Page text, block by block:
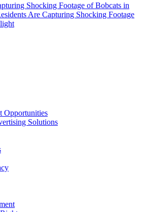
Shocking Footage of Bobcats in
Are Capturing Shocking Footage
Opportunities
Solutions